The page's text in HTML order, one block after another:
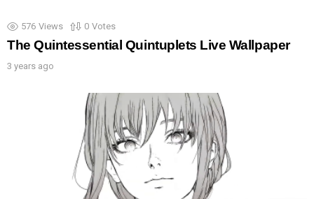
576 Views 0 Votes
The Quintessential Quintuplets Live Wallpaper
3 years ago